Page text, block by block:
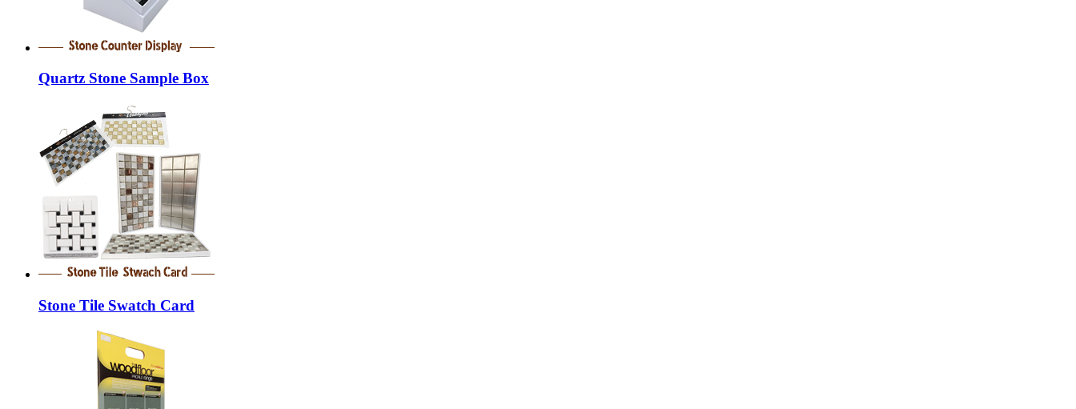
Quartz Stone Sample Box
Stone Tile Swatch Card